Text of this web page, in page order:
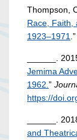
Thompson,
Race, Faith,
1923–1971 .”
______.
Jemima
1962. ”
https://
______.
and